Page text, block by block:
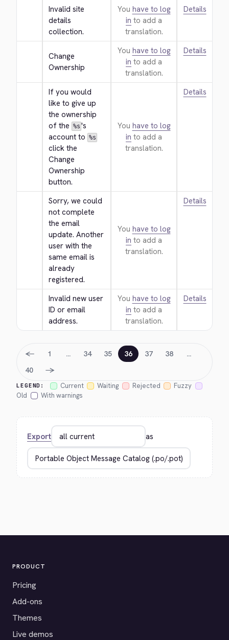
Invalid site
details
collection.
You have to log
in to add a
translation.
Details
Change
Ownership
You have to log
in to add a
translation.
Details
If you would
like to give up
the ownership
of the %s 's
account to %s
click the
Change
Ownership
button.
You have to log
in to add a
translation.
Details
Sorry, we could
not complete
the email
update. Another
user with the
same email is
already
registered.
You have to log
in to add a
translation.
Details
Invalid new user
ID or email
address.
You have to log
in to add a
translation.
Details
LEGEND: Current Waiting Rejected
Fuzzy
Old
With warnings
← 1 … 34 35 36 37 38
…
40
→
Export as
PRODUCT
Pricing
Add-ons
Themes
Live demos